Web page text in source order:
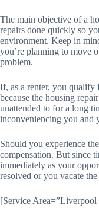
The main objective of a
repairs done quickly so
environment. Keep in
you’re planning to move
problem.
If, as a renter, you qualify
because the housing
unattended to for a long
inconveniencing you and
Should you experience
compensation. But since
immediately as your
resolved or you vacate the
[Service